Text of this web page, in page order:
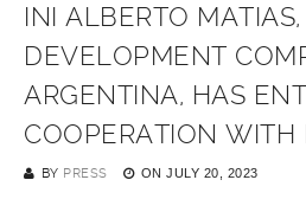
INI ALBERTO
DEVELOPMENT
ARGENTINA, HAS
COOPERATION WITH
BY PRESS ON JULY 20, 2023